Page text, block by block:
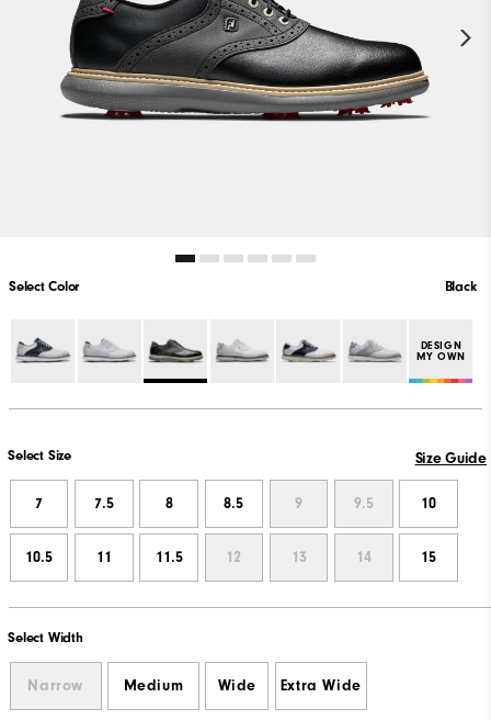
Select Color Black
DESIGN
MY OWN
Select Size Size Guide
7 7.5 8 8.5 9 9.5 10
10.5 11 11.5 12 13 14 15
Select Width
Narrow Medium Wide Extra Wide